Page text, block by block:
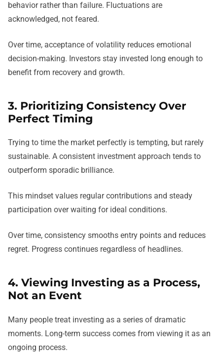
behavior rather than failure. Fluctuations are
acknowledged, not feared.
Over time, acceptance of volatility reduces emotional
decision-making. Investors stay invested long enough to
benefit from recovery and growth.
3. Prioritizing Consistency Over
Perfect Timing
Trying to time the market perfectly is tempting, but rarely
sustainable. A consistent investment approach tends to
outperform sporadic brilliance.
This mindset values regular contributions and steady
participation over waiting for ideal conditions.
Over time, consistency smooths entry points and reduces
regret. Progress continues regardless of headlines.
4. Viewing Investing as a Process,
Not an Event
Many people treat investing as a series of dramatic
moments. Long-term success comes from viewing it as an
ongoing process.